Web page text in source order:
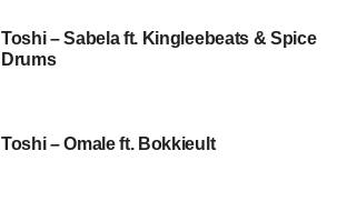
Toshi – Sabela ft. Kingleebeats & Spice
Drums
Toshi – Omale ft. Bokkieult